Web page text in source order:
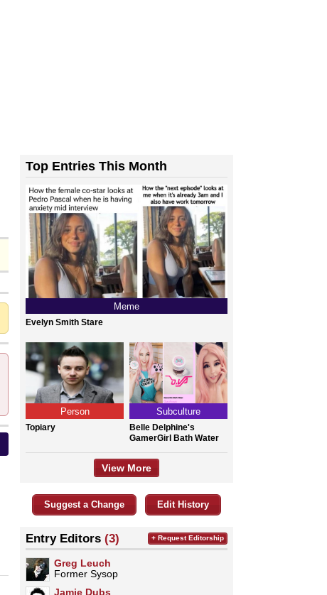
Top Entries This Month
Meme
Evelyn Smith Stare
Person
Topiary
Subculture
Belle Delphine's
GamerGirl Bath Water
View More
Suggest a Change Edit History
Entry Editors (3)
Greg Leuch
Former Sysop
Jamie Dubs
+ Request Editorship